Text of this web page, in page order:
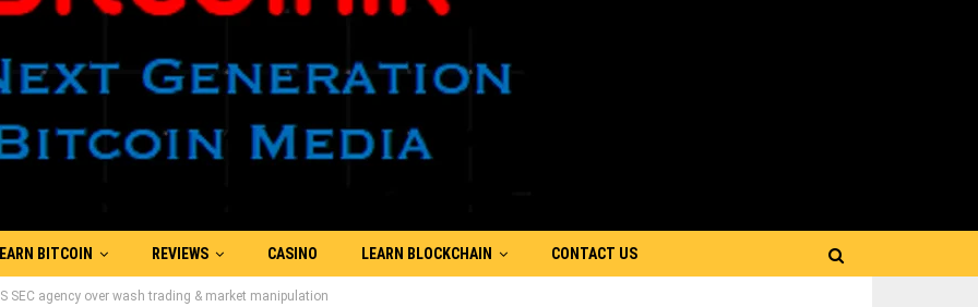
EARN BITCOIN REVIEWS CASINO LEARN BLOCKCHAIN CONTACT US
SEC agency over wash trading & market manipulation